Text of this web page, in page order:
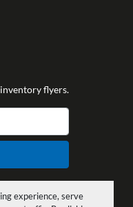
experience, serve
flyers.